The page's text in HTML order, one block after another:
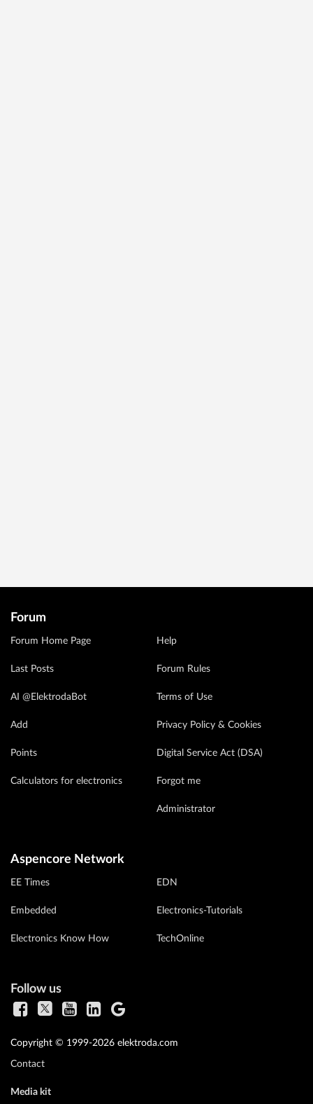
Forum
Forum Home Page
Last Posts
AI @ElektrodaBot
Add
Points
Calculators for electronics
Help
Forum Rules
Terms of Use
Privacy Policy & Cookies
Digital Service Act (DSA)
Forgot me
Administrator
Aspencore Network
EE Times
Embedded
Electronics Know How
EDN
Electronics-Tutorials
TechOnline
Follow us
Copyright © 1999-2026 elektroda.com
Contact
Media kit